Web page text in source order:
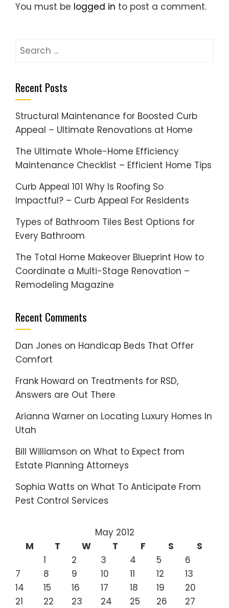
You must be logged in to post a comment.
Search
Recent Posts
Structural Maintenance for Boosted Curb
Appeal – Ultimate Renovations at Home
The Ultimate Whole-Home Efficiency
Maintenance Checklist – Efficient Home Tips
Curb Appeal 101 Why Is Roofing So
Impactful? – Curb Appeal For Residents
Types of Bathroom Tiles Best Options for
Every Bathroom
The Total Home Makeover Blueprint How to
Coordinate a Multi-Stage Renovation –
Remodeling Magazine
Recent Comments
Dan Jones on Handicap Beds That Offer
Comfort
Frank Howard on Treatments for RSD,
Answers are Out There
Arianna Warner on Locating Luxury Homes In
Utah
Bill Williamson on What to Expect from
Estate Planning Attorneys
Sophia Watts on What To Anticipate From
Pest Control Services
May 2012
M
T W T F S
S
1
2 3 4 5
6
7
8 9 10 11 12
13
14
15 16 17 18 19
20
21
22 23 24 25 26 27